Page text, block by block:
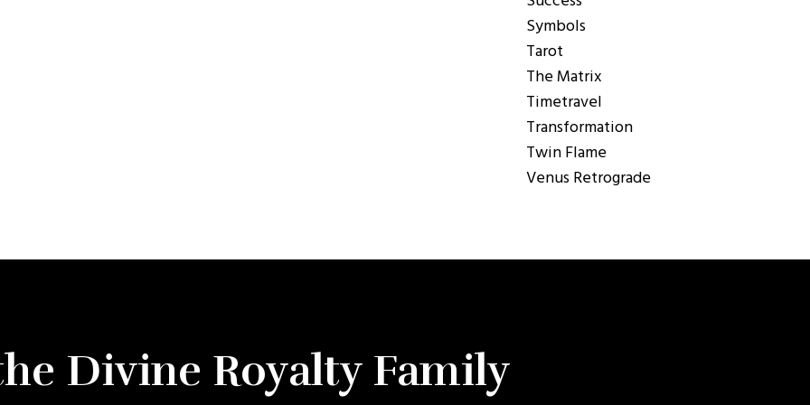
Symbols
Tarot
The Matrix
Timetravel
Transformation
Twin Flame
Venus Retrograde
Divine Royalty Family